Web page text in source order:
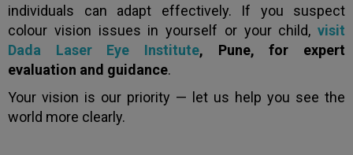
individuals can adapt effectively. If you suspect
colour vision issues in yourself or your child, visit
Dada Laser Eye Institute, Pune, for expert
evaluation and guidance.
Your vision is our priority — let us help you see the
world more clearly.